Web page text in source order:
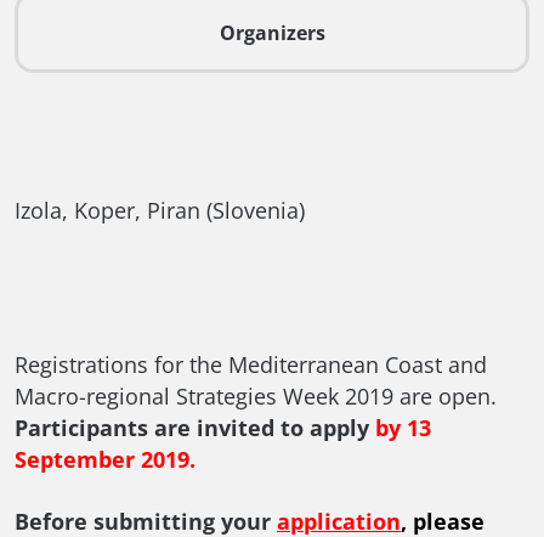
Organizers
Izola, Koper, Piran (Slovenia)
Registrations for the Mediterranean Coast and
Macro-regional Strategies Week 2019 are open.
Participants are invited to apply by 13
September 2019.
Before submitting your application, please